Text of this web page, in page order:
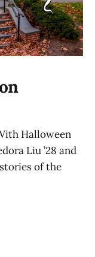
Halloween
Liu ’28 and
of the